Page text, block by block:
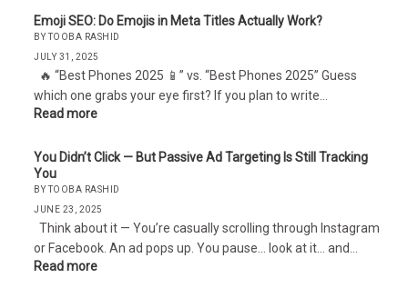
Emoji SEO: Do Emojis in Meta Titles Actually Work?
BY TOOBA RASHID
JULY 31, 2025
🔥 “Best Phones 2025 📱” vs. “Best Phones 2025” Guess
which one grabs your eye first? If you plan to write…
Read more
You Didn’t Click — But Passive Ad Targeting Is Still Tracking
You
BY TOOBA RASHID
JUNE 23, 2025
Think about it — You’re casually scrolling through Instagram
or Facebook. An ad pops up. You pause… look at it… and…
Read more